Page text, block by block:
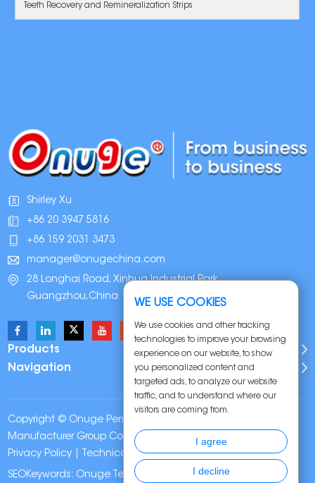
Teeth Recovery and Remineralization Strips
Shirley Xu
+86 20 3947 5816
+86 159 2031 3473
manager@onugechina.com
28 Longhai Road, Xinhua Industrial Park,
Guangzhou,China
Products
Navigation
Copyright © Onuge Personal Care (Guangdong)
Manufacturer Group Co., LTD. All Rights Reserved |
Sitemap
Privacy Policy | Technical Support:
SEOKeywords: Onuge Teeth Whitening Strips
WE USE COOKIES
We use cookies and other tracking
technologies to improve your browsing
experience on our website, to show
you personalized content and
targeted ads, to analyze our website
traffic, and to understand where our
visitors are coming from.
I agree
I decline